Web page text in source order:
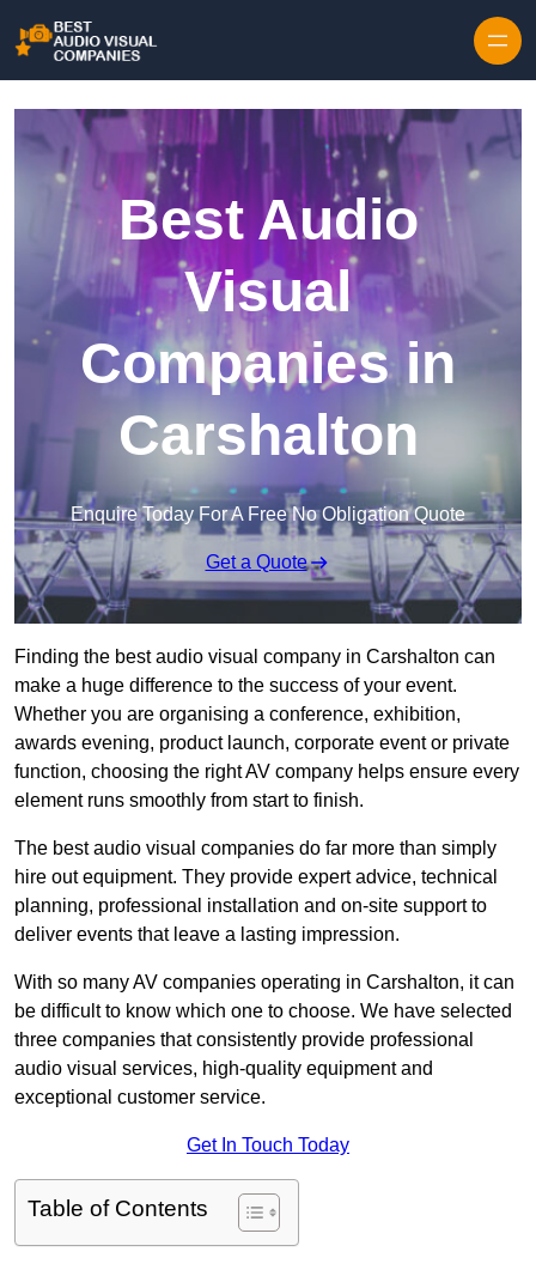
Best Audio
Visual
Companies in
Carshalton
Enquire Today For A Free No Obligation Quote
Get a Quote
Finding the best audio visual company in Carshalton can
make a huge difference to the success of your event.
Whether you are organising a conference, exhibition,
awards evening, product launch, corporate event or private
function, choosing the right AV company helps ensure every
element runs smoothly from start to finish.
The best audio visual companies do far more than simply
hire out equipment. They provide expert advice, technical
planning, professional installation and on-site support to
deliver events that leave a lasting impression.
With so many AV companies operating in Carshalton, it can
be difficult to know which one to choose. We have selected
three companies that consistently provide professional
audio visual services, high-quality equipment and
exceptional customer service.
Get In Touch Today
Table of Contents